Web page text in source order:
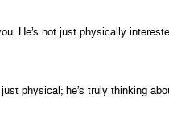
He’s not just physically
physical; he’s truly thinking